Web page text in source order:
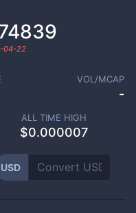
04-22
VOL/MCAP
-
ALL TIME HIGH
$0.000007
USD